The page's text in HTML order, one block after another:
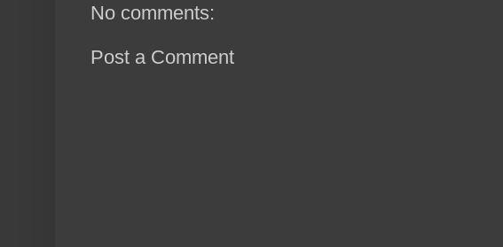
No comments:
Post a Comment